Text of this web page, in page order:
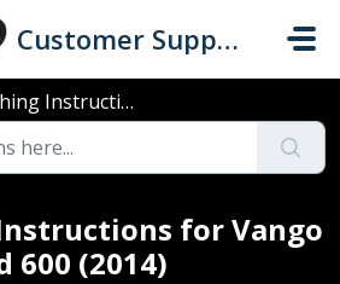
Customer Support
for Vango Harewood 600 (2014)
for Vango
600 (2014)